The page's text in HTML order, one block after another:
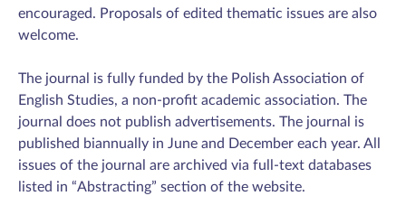
encouraged. Proposals of edited thematic issues are also
welcome.
The journal is fully funded by the Polish Association of
English Studies, a non-profit academic association. The
journal does not publish advertisements. The journal is
published biannually in June and December each year. All
issues of the journal are archived via full-text databases
listed in “Abstracting” section of the website.